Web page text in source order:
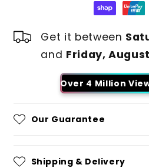
Get it between
and Friday,
Over 4 Million
Our Guarantee
Shipping & Delivery